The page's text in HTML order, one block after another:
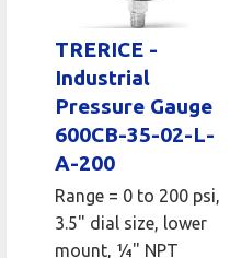
TRERICE -
Industrial
Pressure Gauge
600CB-35-02-L-
A-200
Range = 0 to 200 psi,
3.5" dial size, lower
mount, 1⁄4" NPT